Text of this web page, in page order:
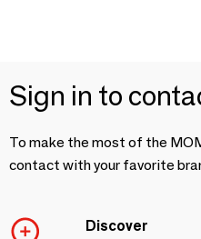
Sign in to
To make the most of the
contact with your favorite
Discover